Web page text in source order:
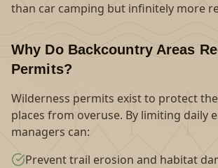
than car camping but infinitely more
Why Do Backcountry Areas
Permits?
Wilderness permits exist to protect
places from overuse. By limiting daily
managers can:
Prevent trail erosion and habitat